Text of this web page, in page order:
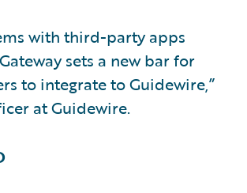
with third-party apps
sets a new bar for
to integrate to Guidewire,”
at Guidewire.